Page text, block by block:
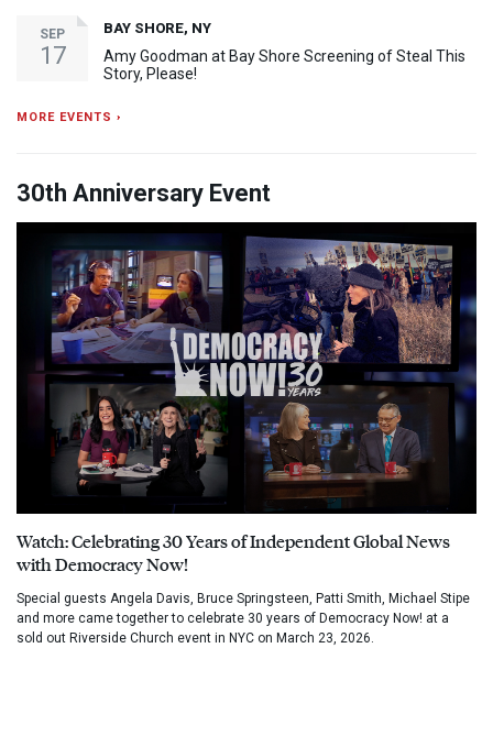
SEP
17
BAY SHORE, NY
Amy Goodman at Bay Shore Screening of Steal This
Story, Please!
MORE EVENTS ›
30th Anniversary Event
Watch: Celebrating 30 Years of Independent Global News
with Democracy Now!
Special guests Angela Davis, Bruce Springsteen, Patti Smith, Michael Stipe
and more came together to celebrate 30 years of Democracy Now! at a
sold out Riverside Church event in NYC on March 23, 2026.